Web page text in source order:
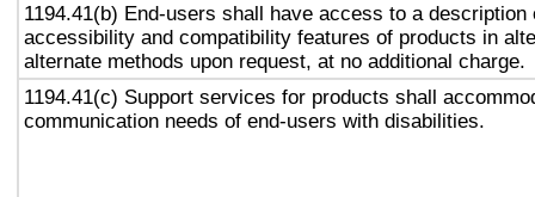
1194.41(b) End-users shall have access to a description
accessibility and compatibility features of products in
alternate methods upon request, at no additional charge.
1194.41(c) Support services for products shall
communication needs of end-users with disabilities.